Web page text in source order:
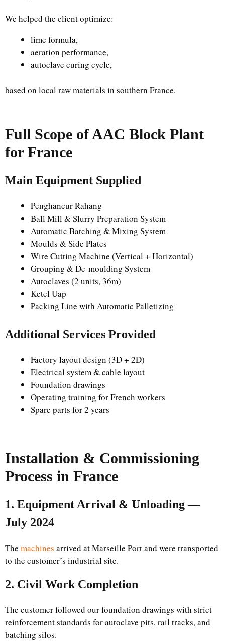
We helped the client optimize:
lime formula,
aeration performance,
autoclave curing cycle,
based on local raw materials in southern France.
Full Scope of AAC Block Plant
for France
Main Equipment Supplied
Penghancur Rahang
Ball Mill & Slurry Preparation System
Automatic Batching & Mixing System
Moulds & Side Plates
Wire Cutting Machine (Vertical + Horizontal)
Grouping & De-moulding System
Autoclaves (2 units, 36m)
Ketel Uap
Packing Line with Automatic Palletizing
Additional Services Provided
Factory layout design (3D + 2D)
Electrical system & cable layout
Foundation drawings
Operating training for French workers
Spare parts for 2 years
Installation & Commissioning
Process in France
1. Equipment Arrival & Unloading —
July 2024
The machines arrived at Marseille Port and were transported
to the customer’s industrial site.
2. Civil Work Completion
The customer followed our foundation drawings with strict
reinforcement standards for autoclave pits, rail tracks, and
batching silos.